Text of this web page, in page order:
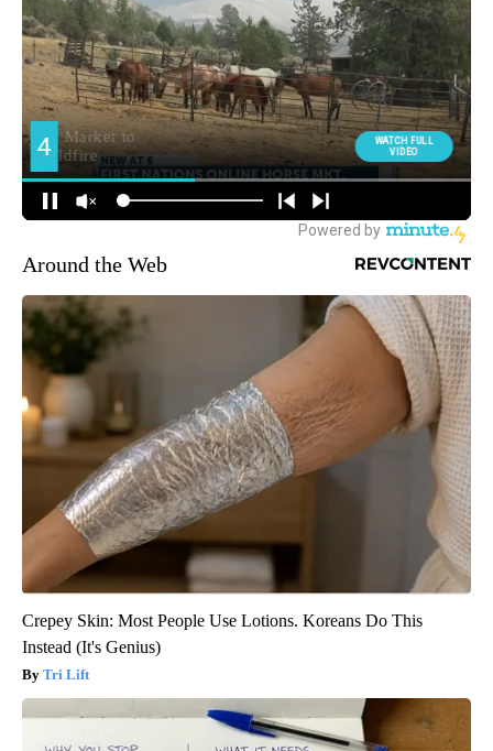
Around the Web
Crepey Skin: Most People Use Lotions. Koreans Do This
Instead (It's Genius)
Tri Lift